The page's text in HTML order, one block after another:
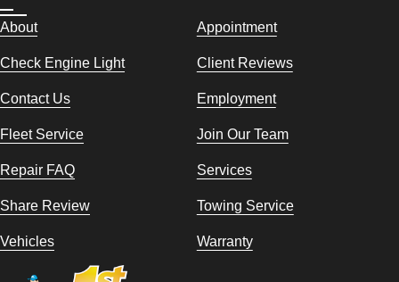
About Appointment
Check Engine Light Client Reviews
Contact Us Employment
Fleet Service Join Our Team
Repair FAQ Services
Share Review Towing Service
Vehicles Warranty